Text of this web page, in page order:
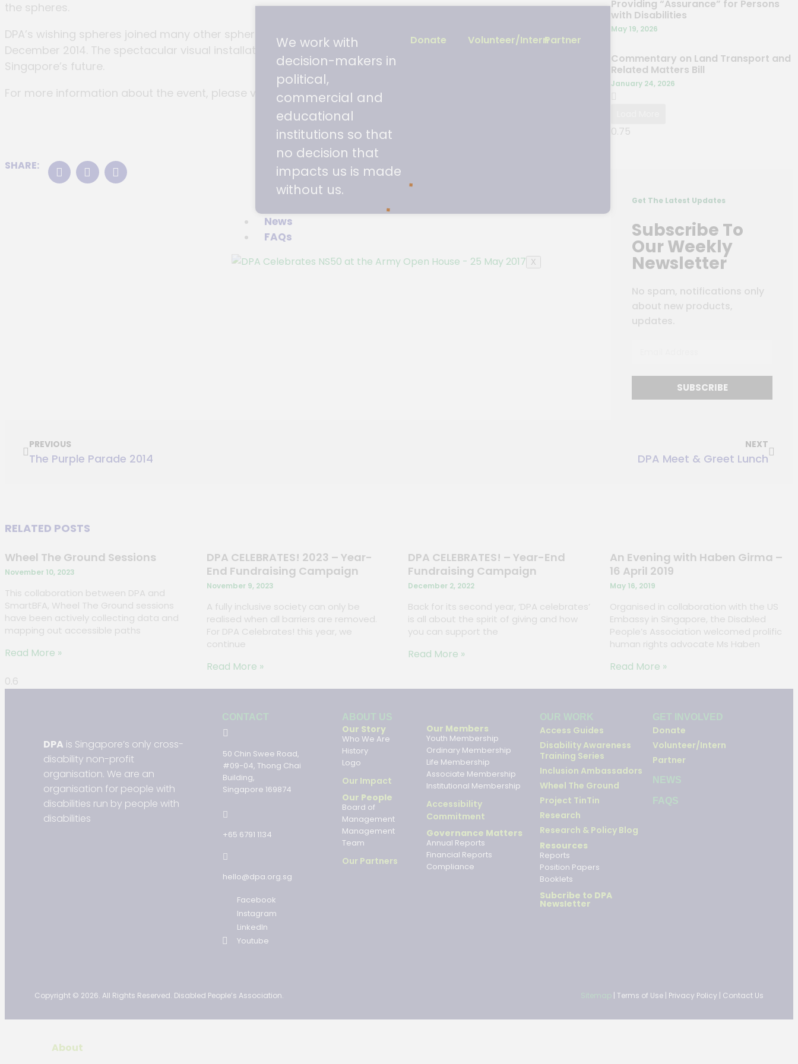
We work with
decision-makers in
political,
commercial and
educational
institutions so that
no decision that
impacts us is made
without us.
Donate Volunteer/InternPartner
News
FAQs
X
the spheres.
DPA’s wishing spheres joined many other spheres and they were displayed at the Esplanade up until 31
December 2014. The spectacular visual installation carried thousands of wishes from the public made for
Singapore’s future.
For more information about the event, please visit
here.
SHARE:
Providing “Assurance” for Persons
with Disabilities
May 19, 2026
Commentary on Land Transport and
Related Matters Bill
January 24, 2026
Get The Latest Updates
Subscribe To
Our Weekly
Newsletter
No spam, notifications only
about new products,
updates.
SUBSCRIBE
PREVIOUS
The Purple Parade 2014
NEXT
DPA Meet & Greet Lunch
RELATED POSTS
Wheel The Ground Sessions
November 10, 2023
This collaboration between DPA and
SmartBFA, Wheel The Ground sessions
have been actively collecting data and
mapping out accessible paths
Read More »
DPA CELEBRATES! 2023 – Year-
End Fundraising Campaign
November 9, 2023
A fully inclusive society can only be
realised when all barriers are removed.
For DPA Celebrates! this year, we
continue
Read More »
DPA CELEBRATES! – Year-End
Fundraising Campaign
December 2, 2022
Back for its second year, ‘DPA celebrates’
is all about the spirit of giving and how
you can support the
Read More »
An Evening with Haben Girma –
16 April 2019
May 16, 2019
Organised in collaboration with the US
Embassy in Singapore, the Disabled
People’s Association welcomed prolific
human rights advocate Ms Haben
Read More »
DPA is Singapore’s only cross-
disability non-profit
organisation. We are an
organisation for people with
disabilities run by people with
disabilities
CONTACT
50 Chin Swee Road,
#09-04, Thong Chai
Building,
Singapore 169874
+65 6791 1134
hello@dpa.org.sg
Facebook
Instagram
LinkedIn
Youtube
ABOUT US
Our Story
Who We Are
History
Logo
Our Impact
Our People
Board of
Management
Management
Team
Our Partners
Our Members
Youth Membership
Ordinary Membership
Life Membership
Associate Membership
Institutional Membership
Accessibility
Commitment
Governance Matters
Annual Reports
Financial Reports
Compliance
OUR WORK
Access Guides
Disability Awareness
Training Series
Inclusion Ambassadors
Wheel The Ground
Project TinTin
Research
Research & Policy Blog
Resources
Reports
Position Papers
Booklets
Subcribe to DPA
Newsletter
GET INVOLVED
Donate
Volunteer/Intern
Partner
NEWS
FAQS
Copyright © 2026. All Rights Reserved. Disabled People’s Association. Sitemap | Terms of Use | Privacy Policy | Contact Us
About